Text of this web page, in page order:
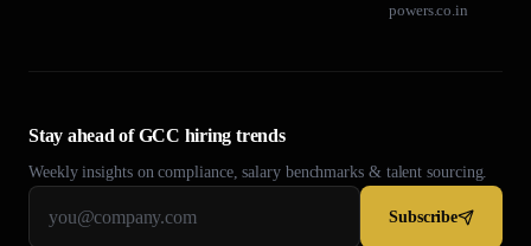
powers.co.in
Stay ahead of GCC hiring trends
Weekly insights on compliance, salary benchmarks & talent sourcing.
Subscribe